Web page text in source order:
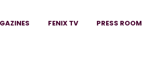
FENIX TV PRESS ROOM